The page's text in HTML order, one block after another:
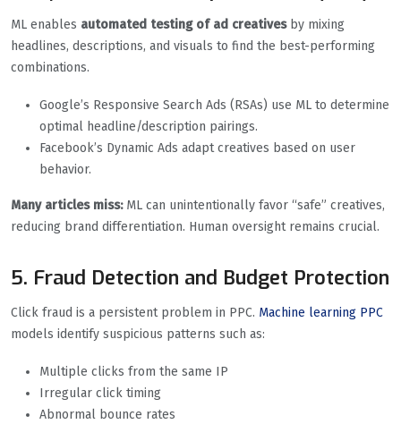
ML enables automated testing of ad creativesby mixing
headlines, descriptions, and visuals to find the best-performing
combinations.
Google’s Responsive Search Ads (RSAs) use ML to determine
optimal headline/description pairings.
Facebook’s Dynamic Ads adapt creatives based on user
behavior.
Many articles miss:ML can unintentionally favor “safe” creatives,
reducing brand differentiation. Human oversight remains crucial.
5. Fraud Detection and Budget Protection
Click fraud is a persistent problem in PPC. Machine learning PPC
models identify suspicious patterns such as:
Multiple clicks from the same IP
Irregular click timing
Abnormal bounce rates